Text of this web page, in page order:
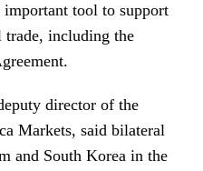
important tool to support
trade, including the
director of the
Markets, said bilateral
and South Korea in the